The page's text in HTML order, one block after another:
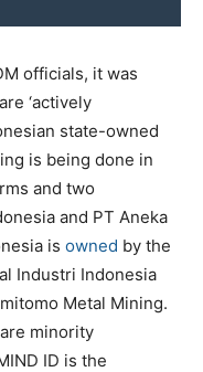
officials, it was
‘actively
state-owned
is being done in
and two
and PT Aneka
is owned by the
Industri Indonesia
Metal Mining.
minority
ID is the